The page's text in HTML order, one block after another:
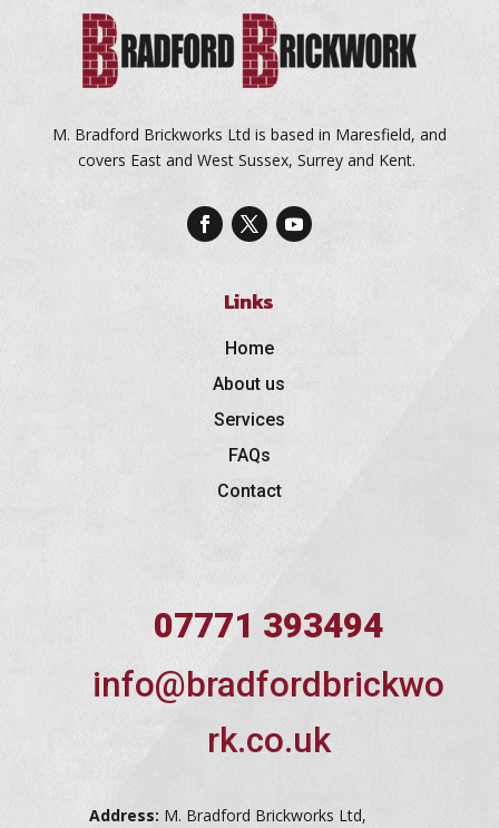
M. Bradford Brickworks Ltd is based in Maresfield, and
covers East and West Sussex, Surrey and Kent.
Links
Home
About us
Services
FAQs
Contact
07771 393494
info@bradfordbrickwo
rk.co.uk
Address: M. Bradford Brickworks Ltd,